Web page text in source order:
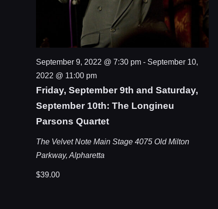
Friday, September 9th and Saturday,
September 10th: The Longineu
Parsons Quartet
September 9, 2022 @ 7:30 pm- September 10,
2022 @ 11:00 pm
The Velvet Note Main Stage 4075 Old Milton
Parkway, Alpharetta
$39.00